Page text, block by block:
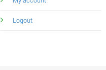
Logout